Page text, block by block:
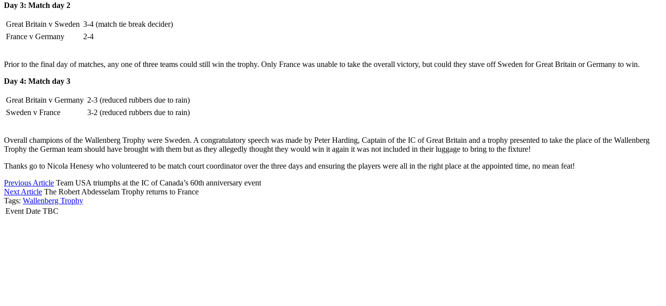
Day 3: Match day 2
Great Britain v Sweden 3-4 (match tie break decider)
France v Germany
2-4
Prior to the final day of matches, any one of three teams could still win the trophy. Only France was unable to take the overall victory, but could they stave off Sweden for Great Britain or Germany to win.
Day 4: Match day 3
Great Britain v Germany 2-3 (reduced rubbers due to rain)
Sweden v France
3-2 (reduced rubbers due to rain)
Overall champions of the Wallenberg Trophy were Sweden. A congratulatory speech was made by Peter Harding, Captain of the IC of Great Britain and a trophy presented to take the place of the Wallenberg
Trophy the German team should have brought with them but as they allegedly thought they would win it again it was not included in their luggage to bring to the fixture!
Thanks go to Nicola Henesy who volunteered to be match court coordinator over the three days and ensuring the players were all in the right place at the appointed time, no mean feat!
Previous Article Team USA triumphs at the IC of Canada’s 60th anniversary event
Next Article The Robert Abdesselam Trophy returns to France
Tags: Wallenberg Trophy
Event Date TBC